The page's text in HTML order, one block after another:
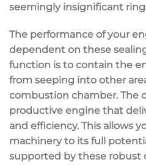
seemingly insignificant
The performance of your
dependent on these
function is to contain the
from seeping into other
combustion chamber. The
productive engine that
and efficiency. This allows
machinery to its full
supported by these robust